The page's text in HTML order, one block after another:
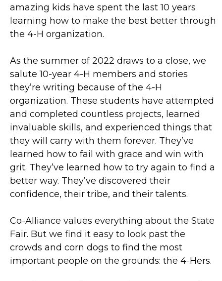
amazing kids have spent the last 10 years
learning how to make the best better through
the 4-H organization.
As the summer of 2022 draws to a close, we
salute 10-year 4-H members and stories
they’re writing because of the 4-H
organization. These students have attempted
and completed countless projects, learned
invaluable skills, and experienced things that
they will carry with them forever. They’ve
learned how to fail with grace and win with
grit. They’ve learned how to try again to find a
better way. They’ve discovered their
confidence, their tribe, and their talents.
Co-Alliance values everything about the State
Fair. But we find it easy to look past the
crowds and corn dogs to find the most
important people on the grounds: the 4-Hers.